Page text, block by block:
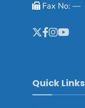
Fax No: —
Quick Links